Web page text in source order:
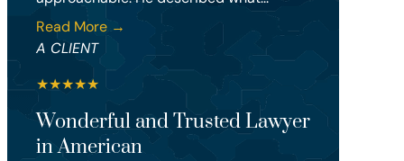
Read More →
A CLIENT
★★★★★
Wonderful and Trusted Lawyer
in American